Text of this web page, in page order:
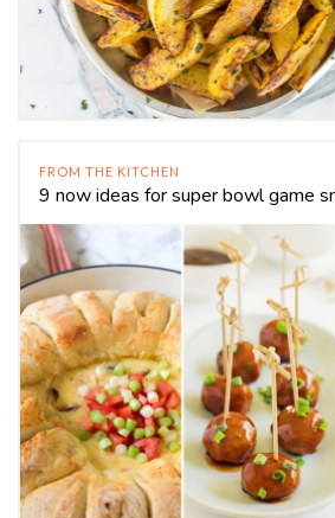
FROM THE KITCHEN
9 now ideas for super bowl game